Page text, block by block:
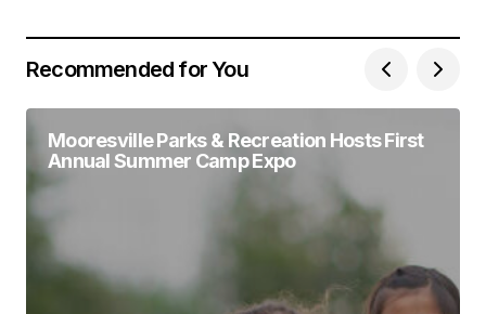
Recommended for You
Mooresville Parks & Recreation Hosts First
Annual Summer Camp Expo